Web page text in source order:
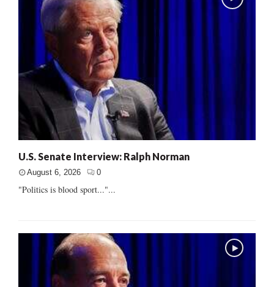
U.S. Senate Interview: Ralph Norman
August 6, 2026 0
"Politics is blood sport..."...